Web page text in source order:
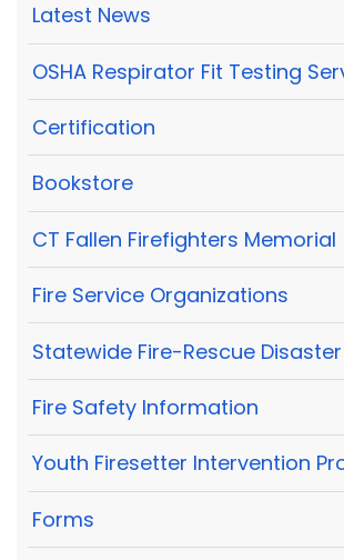
Latest News
OSHA Respirator Fit Testing
Certification
Bookstore
CT Fallen Firefighters Memorial
Fire Service Organizations
Statewide Fire-Rescue Disaster
Fire Safety Information
Youth Firesetter Intervention
Forms